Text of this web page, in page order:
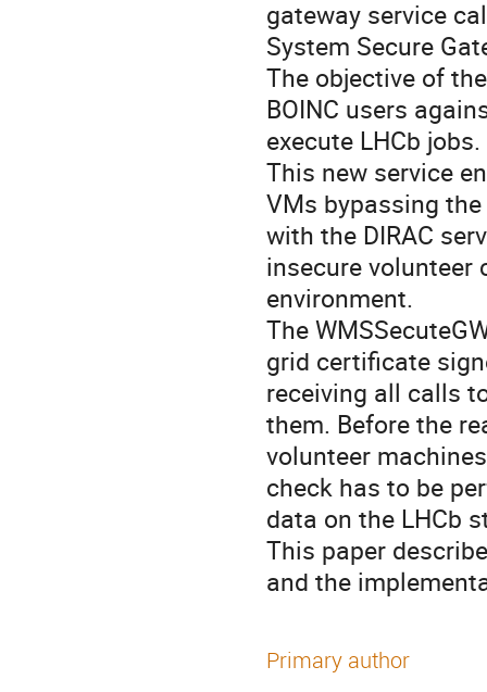
gateway service
System Secure
The objective of
BOINC users
execute LHCb jobs.
This new service
VMs bypassing
with the DIRAC
insecure volunteer
environment.
The
grid certificate
receiving all calls
them. Before the
volunteer
check has to be
data on the LHCb
This paper
and the
Primary author